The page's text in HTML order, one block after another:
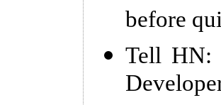
before
Tell HN: